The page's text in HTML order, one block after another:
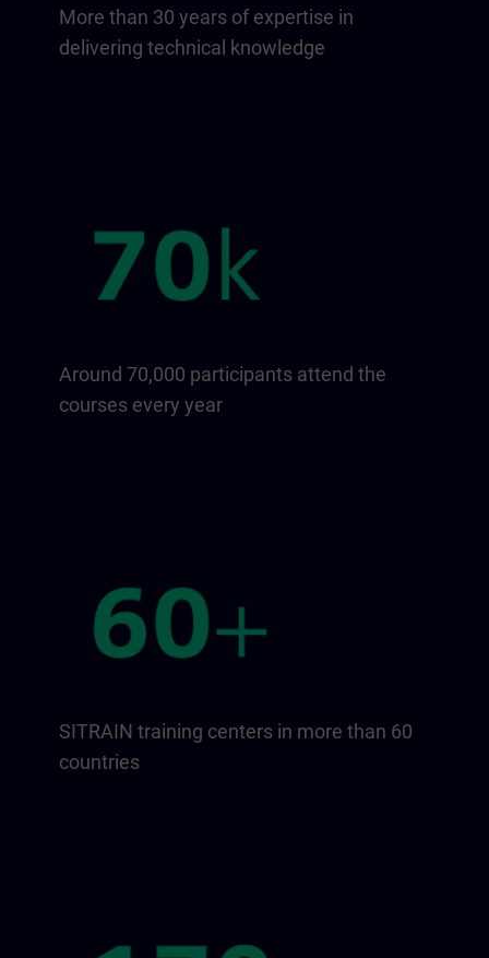
More than 30 years of expertise in
delivering technical knowledge
Around 70,000 participants attend the
courses every year
SITRAIN training centers in more than 60
countries